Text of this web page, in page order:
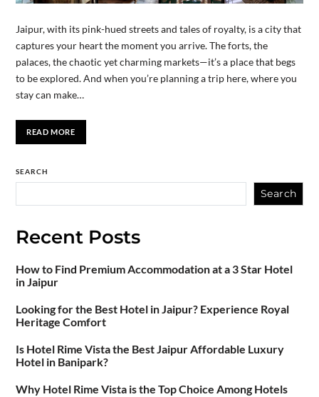
Jaipur, with its pink-hued streets and tales of royalty, is a city that
captures your heart the moment you arrive. The forts, the
palaces, the chaotic yet charming markets—it’s a place that begs
to be explored. And when you’re planning a trip here, where you
stay can make…
READ MORE
SEARCH
Search
Recent Posts
How to Find Premium Accommodation at a 3 Star Hotel
in Jaipur
Looking for the Best Hotel in Jaipur? Experience Royal
Heritage Comfort
Is Hotel Rime Vista the Best Jaipur Affordable Luxury
Hotel in Banipark?
Why Hotel Rime Vista is the Top Choice Among Hotels